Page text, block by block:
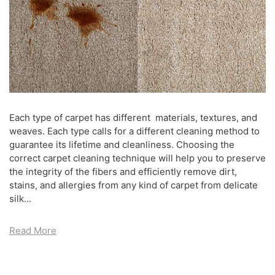
Each type of carpet has different materials, textures, and
weaves. Each type calls for a different cleaning method to
guarantee its lifetime and cleanliness. Choosing the
correct carpet cleaning technique will help you to preserve
the integrity of the fibers and efficiently remove dirt,
stains, and allergies from any kind of carpet from delicate
silk...
Read More